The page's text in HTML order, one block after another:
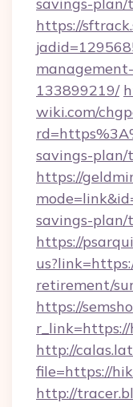
https://
133899219/
wiki.com/
savings-
https://
savings-
https://
retirement/
https://
http://
file=https://
http://